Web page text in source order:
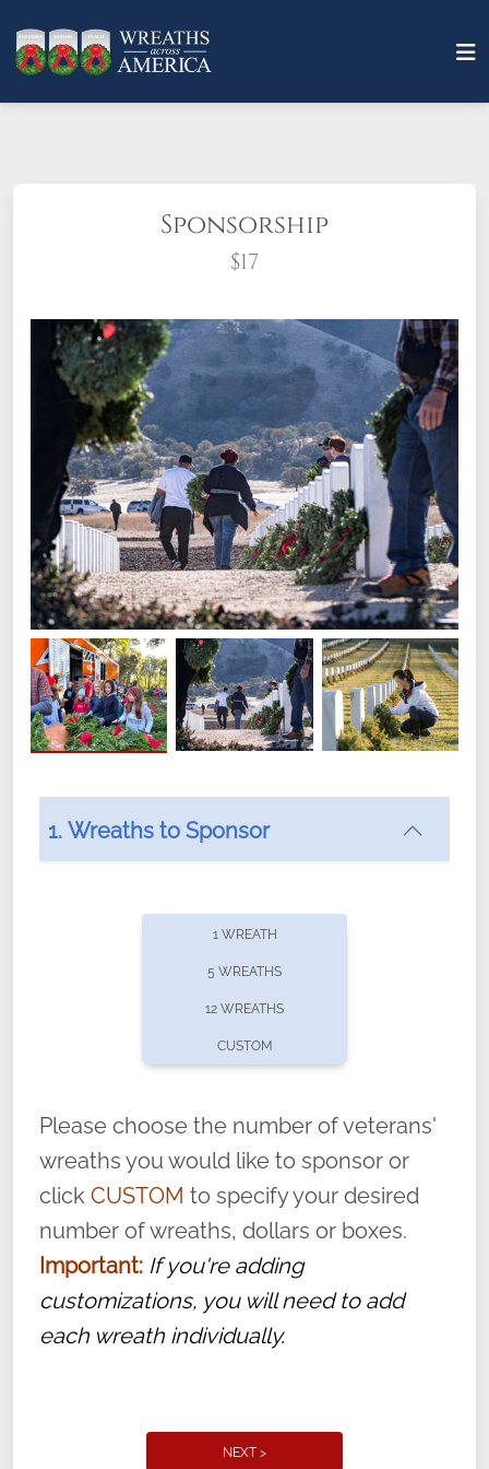
Sponsorship
$17
What does it mean to sponsor a wreath?
offers recurring sponsorships? You can choose how
volunteer, we ask that they “say their
name” to ensure that the legacy of duty,
service, and sacrifice is never forgotten.
1. Wreaths to Sponsor
1 WREATH
5 WREATHS
12 WREATHS
CUSTOM
Please choose the number of veterans'
wreaths you would like to sponsor or
click CUSTOM to specify your desired
number of wreaths, dollars or boxes.
Important: If you're adding
customizations, you will need to add
each wreath individually.
NEXT >